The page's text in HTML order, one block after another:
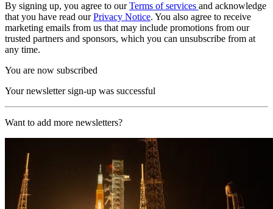
By signing up, you agree to ourTerms of services and acknowledge
that you have read ourPrivacy Notice. You also agree to receive
marketing emails from us that may include promotions from our
trusted partners and sponsors, which you can unsubscribe from at
any time.
You are now subscribed
Your newsletter sign-up was successful
Want to add more newsletters?